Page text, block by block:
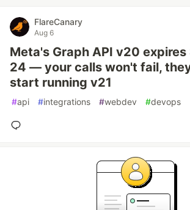
FlareCanary
Aug 6
Meta's Graph API v20
24 — your calls won't fail,
start running v21
#api #integrations #webdev #devops